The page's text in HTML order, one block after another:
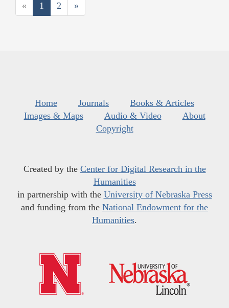
« 1 2 »
Home Journals
Books & Articles
Images & Maps
Audio & Video
About
Copyright
Created by the Center for Digital Research in the
Humanities
in partnership with the University of Nebraska Press
and funding from the National Endowment for the
Humanities.